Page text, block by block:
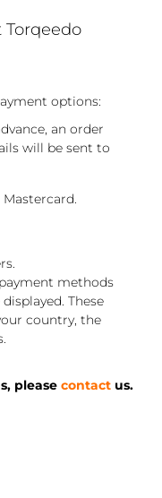
options:
an order
will be sent to
methods
These
country, the
please contact us.